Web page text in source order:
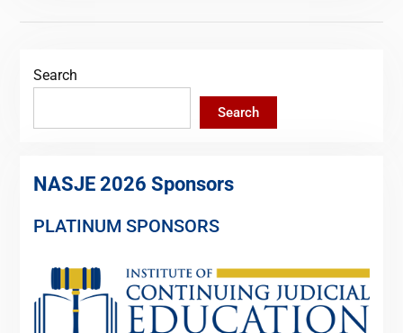
Search
Search
NASJE 2026 Sponsors
PLATINUM SPONSORS